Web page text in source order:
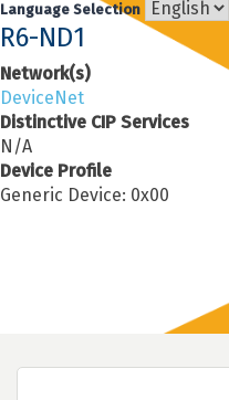
Language Selection
R6-ND1
Network(s)
DeviceNet
Distinctive CIP Services
N/A
Device Profile
Generic Device: 0x00